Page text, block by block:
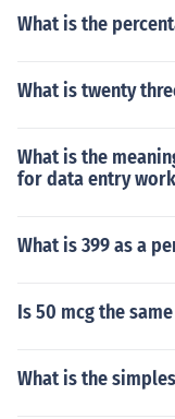
What is the
What is twenty
What is the
for data entry
What is 399 as a
Is 50 mcg the
What is the